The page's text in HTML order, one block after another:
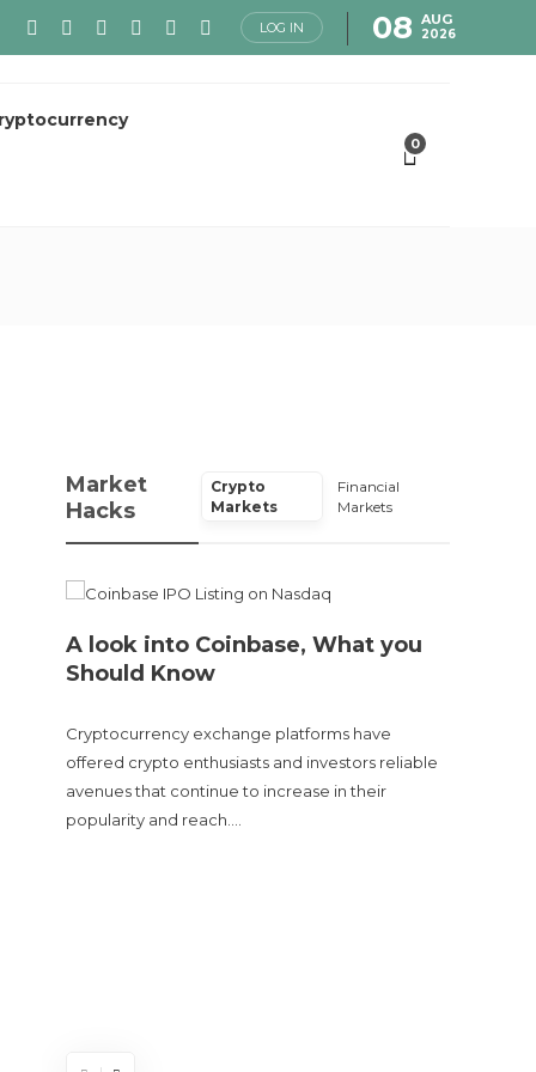
LOG IN 08 AUG
2026
0
Market
Hacks
Crypto
Markets
Financial
Markets
A look into Coinbase, What you
Should Know
Cryptocurrency exchange platforms have
offered crypto enthusiasts and investors reliable
avenues that continue to increase in their
popularity and reach….